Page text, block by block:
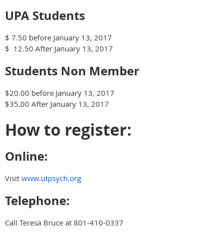
UPA Students
$ 7.50 before January 13, 2017
$ 12.50 After January 13, 2017
Students Non Member
$20.00 before January 13, 2017
$35.00 After January 13, 2017
How to register:
Online:
Visit www.utpsych.org
Telephone:
Call Teresa Bruce at 801-410-0337